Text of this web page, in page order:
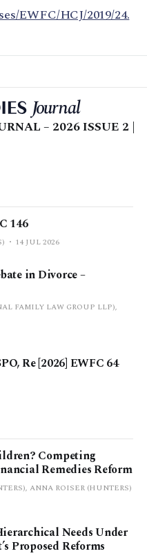
EWFC/HCJ/2019/24.
– 2026 ISSUE 2 |
146
14 JUL 2026
in Divorce –
FAMILY LAW GROUP LLP),
Re [2026] EWFC 64
Competing
Remedies Reform
ANNA ROISER (HUNTERS)
Needs Under
Proposed Reforms